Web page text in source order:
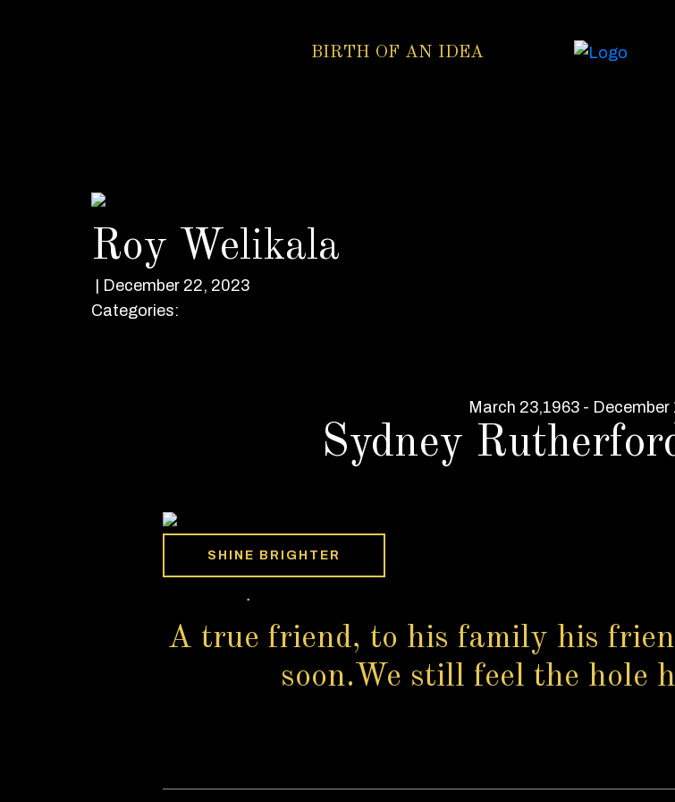
BIRTH OF AN IDEA
Roy Welikala
December 22, 2023
Categories:
March 23,1963 - December
Sydney
SHINE BRIGHTER
A true friend, to his family his
soon.We still feel the hole